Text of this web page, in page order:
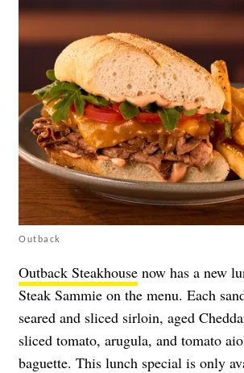
Outback
Outback Steakhouse now has a new
Steak Sammie on the menu. Each
seared and sliced sirloin, aged
sliced tomato, arugula, and tomato
baguette. This lunch special is only